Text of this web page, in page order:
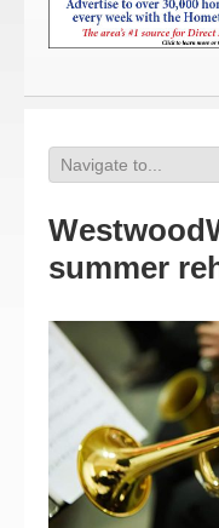
summer